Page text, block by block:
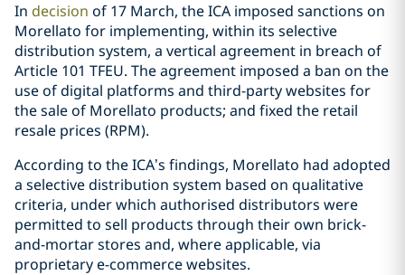
In decision of 17 March, the ICA imposed sanctions on
Morellato for implementing, within its selective
distribution system, a vertical agreement in breach of
Article 101 TFEU. The agreement imposed a ban on the
use of digital platforms and third-party websites for
the sale of Morellato products; and fixed the retail
resale prices (RPM).
According to the ICA’s findings, Morellato had adopted
a selective distribution system based on qualitative
criteria, under which authorised distributors were
permitted to sell products through their own brick-
and-mortar stores and, where applicable, via
proprietary e-commerce websites.